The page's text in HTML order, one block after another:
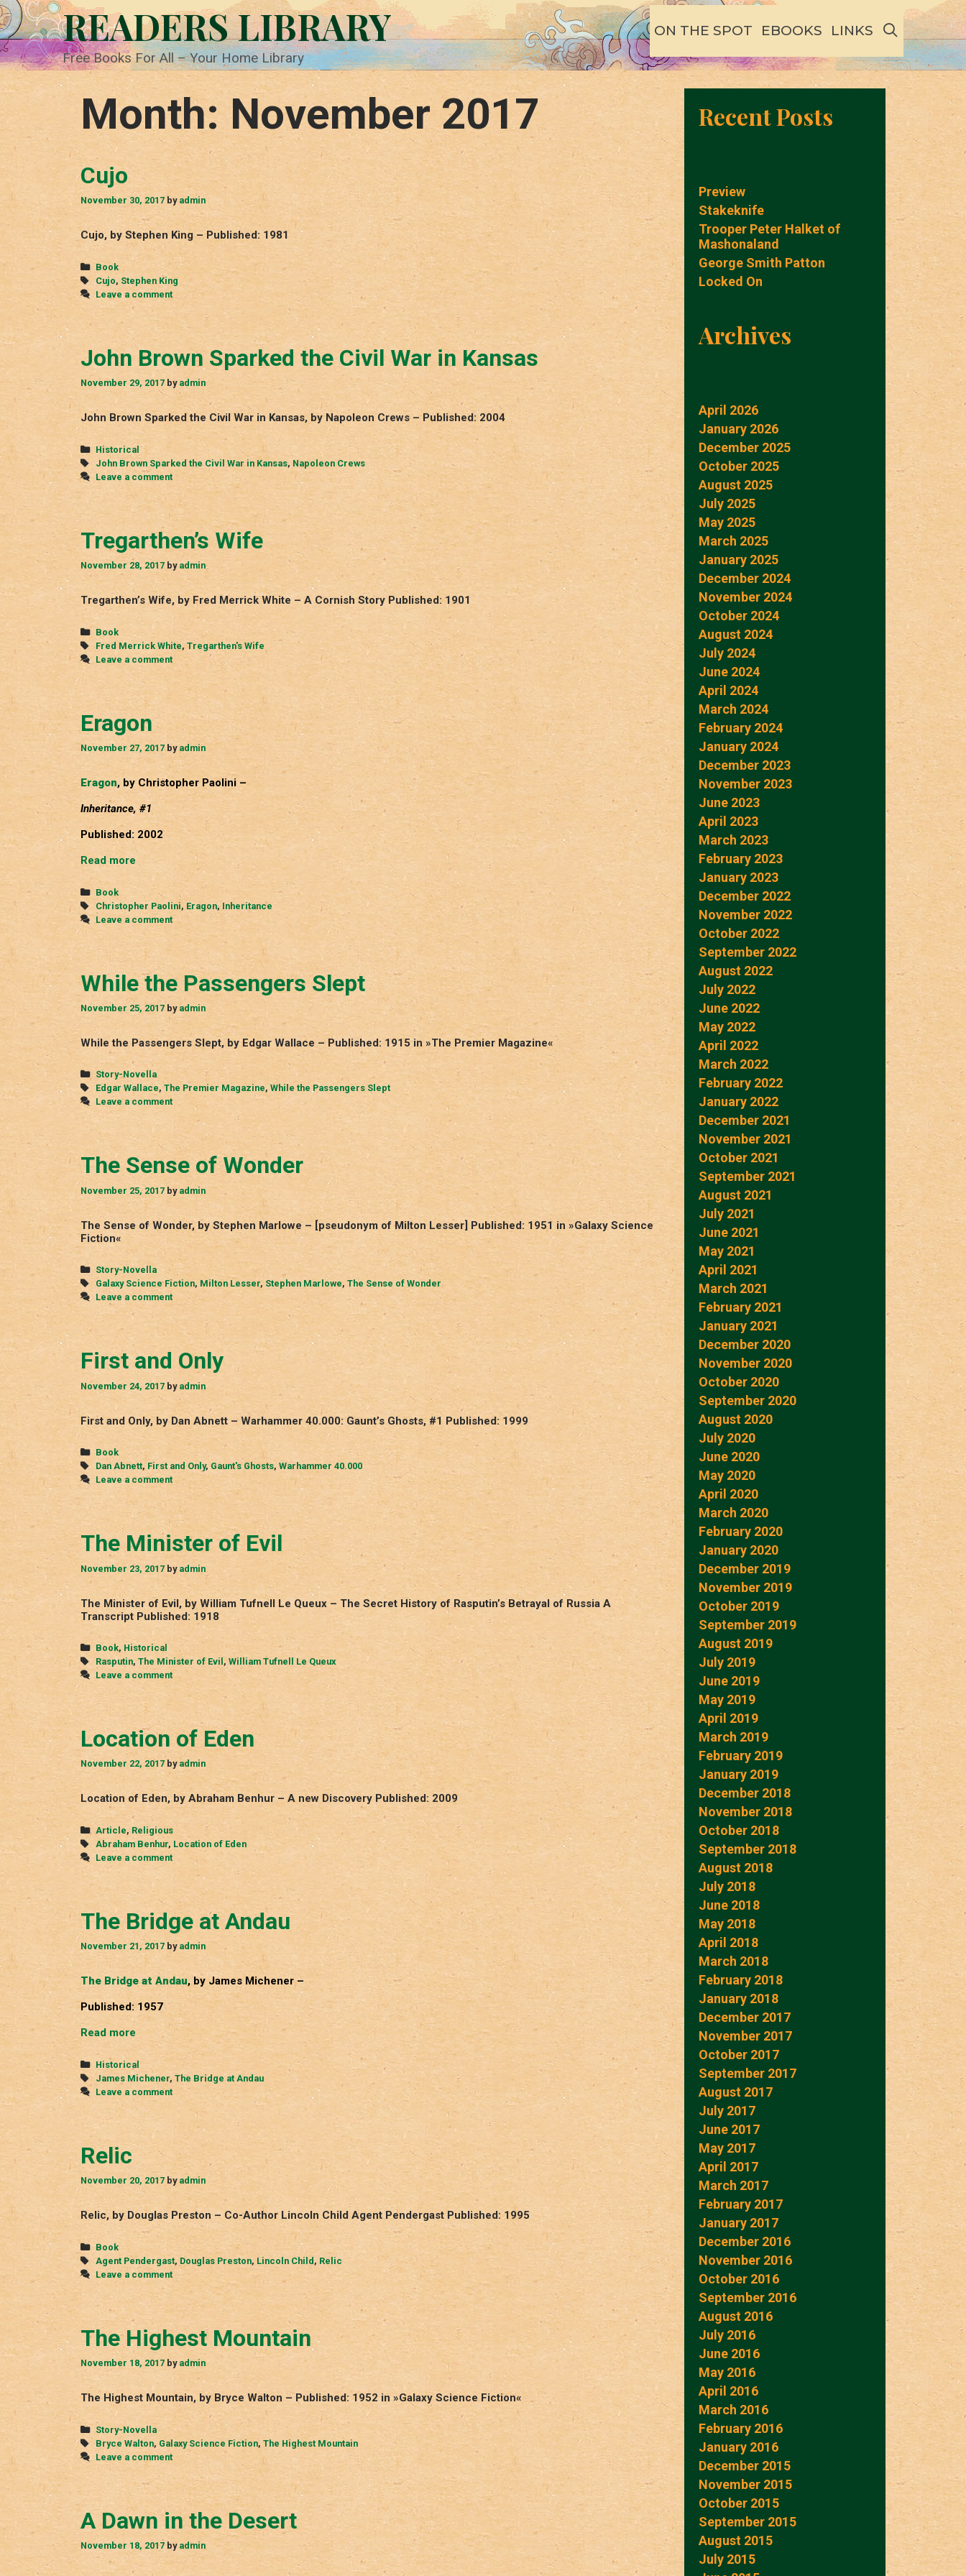
Skip
to
content
READERS LIBRARY
Free Books For All – Your Home Library
ON THE SPOT EBOOKS LINKS SEARCH
Month: November 2017
Cujo
November 30, 2017 by admin
Cujo, by Stephen King – Published: 1981
Categories
Book
Tags
Cujo, Stephen King
Leave a comment
John Brown Sparked the Civil War in Kansas
November 29, 2017 by admin
John Brown Sparked the Civil War in Kansas, by Napoleon Crews – Published: 2004
Categories
Historical
Tags
John Brown Sparked the Civil War in Kansas, Napoleon Crews
Leave a comment
Tregarthen’s Wife
November 28, 2017 by admin
Tregarthen’s Wife, by Fred Merrick White – A Cornish Story Published: 1901
Categories
Book
Tags
Fred Merrick White, Tregarthen's Wife
Leave a comment
Eragon
November 27, 2017 by admin
Eragon, by Christopher Paolini –
Inheritance, #1
Published: 2002
Read more
Categories
Book
Tags
Christopher Paolini, Eragon, Inheritance
Leave a comment
While the Passengers Slept
November 25, 2017 by admin
While the Passengers Slept, by Edgar Wallace – Published: 1915 in »The Premier Magazine«
Categories
Story-Novella
Tags
Edgar Wallace, The Premier Magazine, While the Passengers Slept
Leave a comment
The Sense of Wonder
November 25, 2017 by admin
The Sense of Wonder, by Stephen Marlowe – [pseudonym of Milton Lesser] Published: 1951 in »Galaxy Science
Fiction«
Categories
Story-Novella
Tags
Galaxy Science Fiction, Milton Lesser, Stephen Marlowe, The Sense of Wonder
Leave a comment
First and Only
November 24, 2017 by admin
First and Only, by Dan Abnett – Warhammer 40.000: Gaunt’s Ghosts, #1 Published: 1999
Categories
Book
Tags
Dan Abnett, First and Only, Gaunt's Ghosts, Warhammer 40.000
Leave a comment
The Minister of Evil
November 23, 2017 by admin
The Minister of Evil, by William Tufnell Le Queux – The Secret History of Rasputin’s Betrayal of Russia A
Transcript Published: 1918
Categories
Book, Historical
Tags
Rasputin,The Minister of Evil , William Tufnell Le Queux
Leave a comment
Location of Eden
November 22, 2017 byadmin
Location of Eden, by Abraham Benhur – A new Discovery Published: 2009
Categories
Article, Religious
Tags
Abraham Benhur, Location of Eden
Leave a comment
The Bridge at Andau
November 21, 2017 by admin
The Bridge at Andau, by James Michener –
Published: 1957
Read more
Bridge
at
Andau
Categories
Historical
Tags
James Michener, The Bridge at Andau
Leave a comment
Relic
November 20, 2017 by admin
Relic, by Douglas Preston – Co-Author Lincoln Child Agent Pendergast Published: 1995
Categories
Book
Tags
Agent Pendergast, Douglas Preston, Lincoln Child, Relic
Leave a comment
The Highest Mountain
November 18, 2017 by admin
The Highest Mountain, by Bryce Walton – Published: 1952 in »Galaxy Science Fiction«
Categories
Story-Novella
Tags
Bryce Walton, Galaxy Science Fiction, The Highest Mountain
Leave a comment
A Dawn in the Desert
November 18, 2017 by admin
Recent Posts
Preview
Stakeknife
Trooper Peter Halket of
Mashonaland
George Smith Patton
Locked On
Archives
April 2026
January 2026
December 2025
October 2025
August 2025
July 2025
May 2025
March 2025
January 2025
December 2024
November 2024
October 2024
August 2024
July 2024
June 2024
April 2024
March 2024
February 2024
January 2024
December 2023
November 2023
June 2023
April 2023
March 2023
February 2023
January 2023
December 2022
November 2022
October 2022
September 2022
August 2022
July 2022
June 2022
May 2022
April 2022
March 2022
February 2022
January 2022
December 2021
November 2021
October 2021
September 2021
August 2021
July 2021
June 2021
May 2021
April 2021
March 2021
February 2021
January 2021
December 2020
November 2020
October 2020
September 2020
August 2020
July 2020
June 2020
May 2020
April 2020
March 2020
February 2020
January 2020
December 2019
November 2019
October 2019
September 2019
August 2019
July 2019
June 2019
May 2019
April 2019
March 2019
February 2019
January 2019
December 2018
November 2018
October 2018
September 2018
August 2018
July 2018
June 2018
May 2018
April 2018
March 2018
February 2018
January 2018
December 2017
November 2017
October 2017
September 2017
August 2017
July 2017
June 2017
May 2017
April 2017
March 2017
February 2017
January 2017
December 2016
November 2016
October 2016
September 2016
August 2016
July 2016
June 2016
May 2016
April 2016
March 2016
February 2016
January 2016
December 2015
November 2015
October 2015
September 2015
August 2015
July 2015